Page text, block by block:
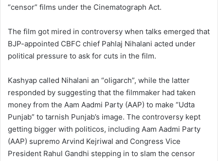
“censor” films under the Cinematograph Act.
The film got mired in controversy when talks emerged that
BJP-appointed CBFC chief Pahlaj Nihalani acted under
political pressure to ask for cuts in the film.
Kashyap called Nihalani an “oligarch”, while the latter
responded by suggesting that the filmmaker had taken
money from the Aam Aadmi Party (AAP) to make “Udta
Punjab” to tarnish Punjab’s image. The controversy kept
getting bigger with politicos, including Aam Aadmi Party
(AAP) supremo Arvind Kejriwal and Congress Vice
President Rahul Gandhi stepping in to slam the censor